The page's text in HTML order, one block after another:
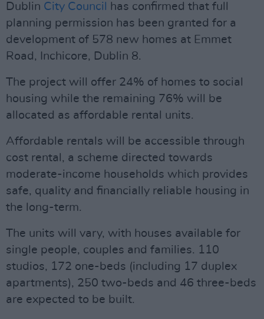
Dublin City Council
has confirmed that full
planning permission has been granted for a
development of 578 new homes at Emmet
Road, Inchicore, Dublin 8.
The project will offer 24% of homes to social
housing while the remaining 76% will be
allocated as affordable rental units.
Affordable rentals will be accessible through
cost rental, a scheme directed towards
moderate-income households which provides
safe, quality and financially reliable housing in
the long-term.
The units will vary, with houses available for
single people, couples and families. 110
studios, 172 one-beds (including 17 duplex
apartments), 250 two-beds and 46 three-beds
are expected to be built.